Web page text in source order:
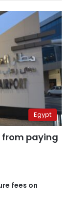
Egypt
from paying
fees on